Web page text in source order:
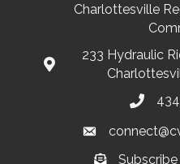
Charlottesville
233 Hydraulic